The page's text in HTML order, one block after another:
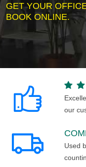
GET YOUR
BOOK ONLINE.
our
Used